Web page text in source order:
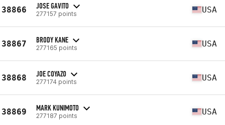
38866 JOSE GAVITO
277157 points USA
38867 BRODY KANE
277165 points USA
38868 JOE COYAZO
277174 points USA
38869 MARK KUNIMOTO
277187 points USA